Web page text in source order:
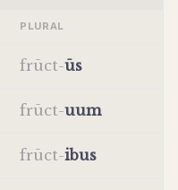
PLURAL
frūct-ūs
frūct-uum
frūct-ibus